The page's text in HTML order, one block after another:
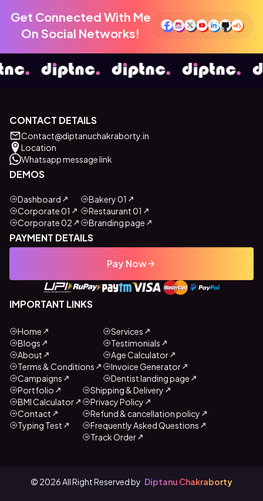
Get Connected With Me
On Social Networks!
CONTACT DETAILS
Contact@diptanuchakraborty.in
Location
Whatsapp message link
DEMOS
Dashboard
Corporate 01
Corporate 02
Bakery 01
Restaurant 01
Branding page
PAYMENT DETAILS
Pay Now
IMPORTANT LINKS
Home
Blogs
About
Terms & Conditions
Campaigns
Services
Testimonials
Age Calculator
Invoice Generator
Dentist landing page
Portfolio
BMI Calculator
Contact
Typing Test
Shipping & Delivery
Privacy Policy
Refund & cancellation policy
Frequently Asked Questions
Track Order
© 2026All Right Reserved by Diptanu Chakraborty